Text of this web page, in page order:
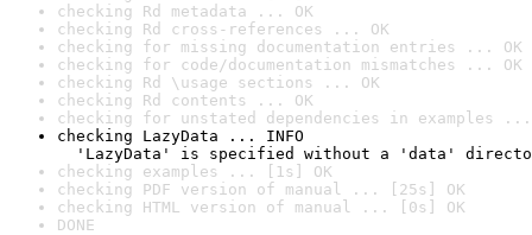
checking Rd metadata ... OK
checking Rd cross-references ... OK
checking for missing documentation entries ... OK
checking for code/documentation mismatches ... OK
checking Rd \usage sections ... OK
checking Rd contents ... OK
checking for unstated dependencies in examples ...
checking LazyData ... INFO
'LazyData' is specified without a 'data'
checking examples ... [1s] OK
checking PDF version of manual ... [25s] OK
checking HTML version of manual ... [0s] OK
DONE